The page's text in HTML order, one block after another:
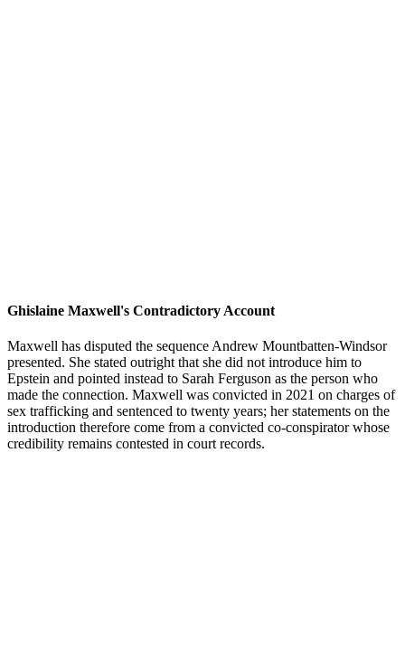
Ghislaine Maxwell's Contradictory Account
Maxwell has disputed the sequence Andrew Mountbatten-Windsor
presented. She stated outright that she did not introduce him to
Epstein and pointed instead to Sarah Ferguson as the person who
made the connection. Maxwell was convicted in 2021 on charges of
sex trafficking and sentenced to twenty years; her statements on the
introduction therefore come from a convicted co-conspirator whose
credibility remains contested in court records.